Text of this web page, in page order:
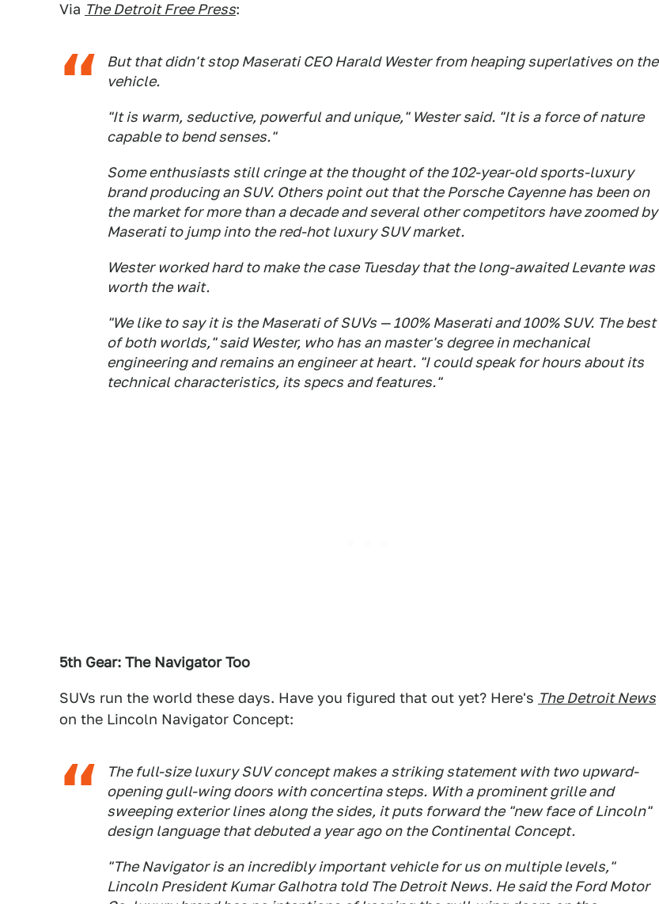
Via The Detroit Free Press:
But that didn't stop Maserati CEO Harald Wester from heaping superlatives on the
vehicle.
"It is warm, seductive, powerful and unique," Wester said. "It is a force of nature
capable to bend senses."
Some enthusiasts still cringe at the thought of the 102-year-old sports-luxury
brand producing an SUV. Others point out that the Porsche Cayenne has been on
the market for more than a decade and several other competitors have zoomed by
Maserati to jump into the red-hot luxury SUV market.
Wester worked hard to make the case Tuesday that the long-awaited Levante was
worth the wait.
"We like to say it is the Maserati of SUVs — 100% Maserati and 100% SUV. The best
of both worlds," said Wester, who has an master's degree in mechanical
engineering and remains an engineer at heart. "I could speak for hours about its
technical characteristics, its specs and features."
5th Gear: The Navigator Too
SUVs run the world these days. Have you figured that out yet? Here's The Detroit News
on the Lincoln Navigator Concept:
The full-size luxury SUV concept makes a striking statement with two upward-
opening gull-wing doors with concertina steps. With a prominent grille and
sweeping exterior lines along the sides, it puts forward the "new face of Lincoln"
design language that debuted a year ago on the Continental Concept.
"The Navigator is an incredibly important vehicle for us on multiple levels,"
Lincoln President Kumar Galhotra told The Detroit News. He said the Ford Motor